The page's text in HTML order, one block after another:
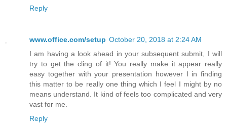
Reply
www.office.com/setup October 20, 2018 at 2:24 AM
I am having a look ahead in your subsequent submit, I will
try to get the cling of it! You really make it appear really
easy together with your presentation however I in finding
this matter to be really one thing which I feel I might by no
means understand. It kind of feels too complicated and very
vast for me.
Reply